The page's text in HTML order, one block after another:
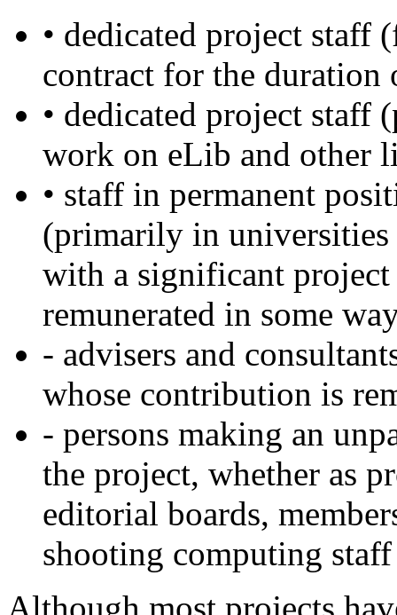
• dedicated project
contract for the duration
• dedicated project staff
work on eLib and other
• staff in permanent
(primarily in universities
with a significant
remunerated in some
- advisers and
whose contribution is
- persons making an
the project, whether as
editorial boards,
shooting computing